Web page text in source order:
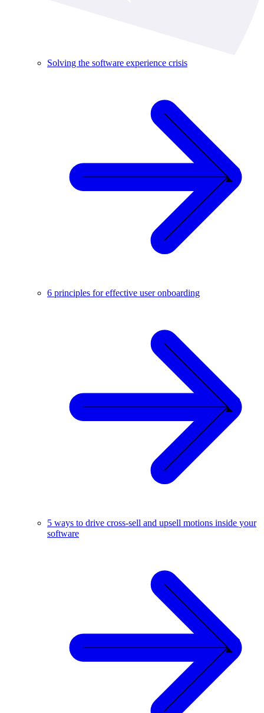
Solving the software experience crisis
6 principles for effective user onboarding
5 ways to drive cross-sell and upsell motions inside your
software